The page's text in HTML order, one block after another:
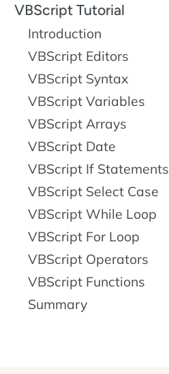
VBScript Tutorial
Introduction
VBScript Editors
VBScript Syntax
VBScript Variables
VBScript Arrays
VBScript Date
VBScript If Statements
VBScript Select Case
VBScript While Loop
VBScript For Loop
VBScript Operators
VBScript Functions
Summary